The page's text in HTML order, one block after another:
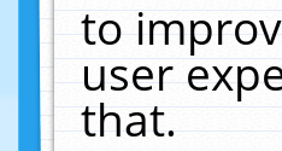
to
user
that.